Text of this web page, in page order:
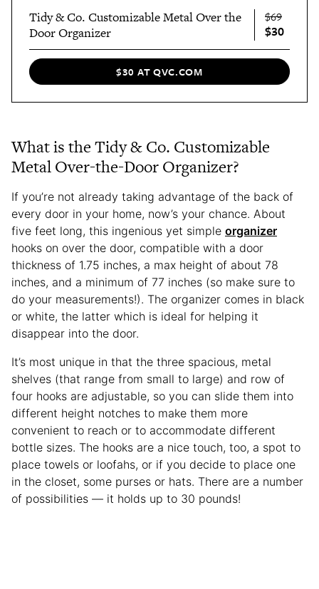
Tidy & Co. Customizable Metal Over the
Door Organizer
$69
$30
$30 AT QVC.COM
What is the Tidy & Co. Customizable
Metal Over-the-Door Organizer?
If you’re not already taking advantage of the back of
every door in your home, now’s your chance. About
five feet long, this ingenious yet simple organizer
hooks on over the door, compatible with a door
thickness of 1.75 inches, a max height of about 78
inches, and a minimum of 77 inches (so make sure to
do your measurements!). The organizer comes in black
or white, the latter which is ideal for helping it
disappear into the door.
It’s most unique in that the three spacious, metal
shelves (that range from small to large) and row of
four hooks are adjustable, so you can slide them into
different height notches to make them more
convenient to reach or to accommodate different
bottle sizes. The hooks are a nice touch, too, a spot to
place towels or loofahs, or if you decide to place one
in the closet, some purses or hats. There are a number
of possibilities — it holds up to 30 pounds!